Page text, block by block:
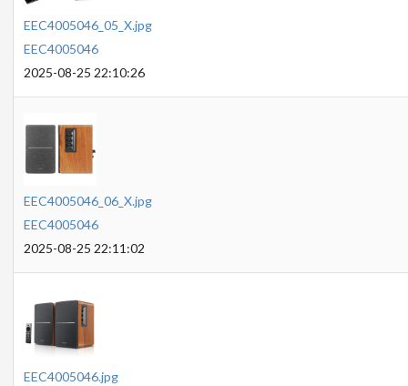
EEC4005046_05_X.jpg
EEC4005046
2025-08-25 22:10:26
EEC4005046_06_X.jpg
EEC4005046
2025-08-25 22:11:02
EEC4005046.jpg